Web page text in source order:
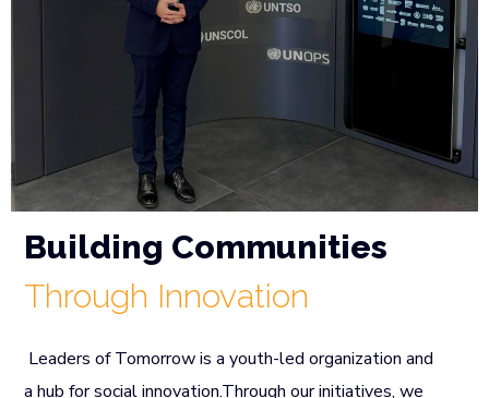
Building Communities
Through Innovation
Leaders of Tomorrow is a youth-led organization and
a hub for social innovation.Through our initiatives, we